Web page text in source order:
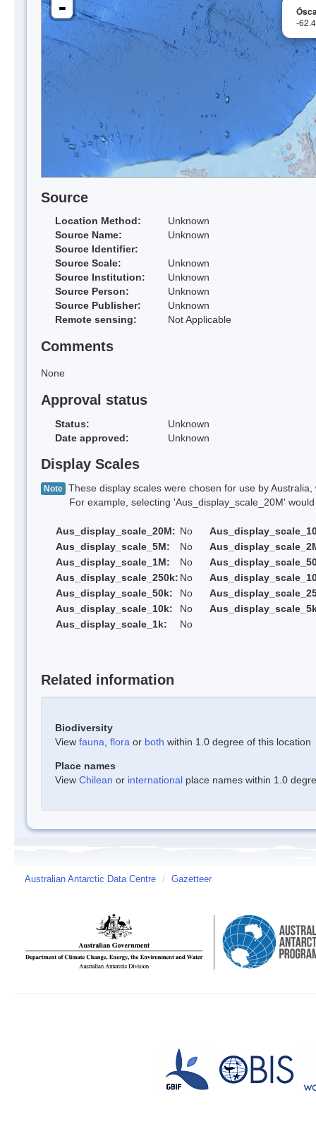
-
-
Source
Location Method:
Unknown
Source Name:
Unknown
Source Identifier:
Source Scale:
Unknown
Source Institution:
Unknown
Source Person:
Unknown
Source Publisher:
Unknown
Remote sensing:
Not Applicable
Comments
None
Approval status
Status:
Unknown
Date approved:
Unknown
Display Scales
Note These display scales were chosen for use by
For example, selecting 'Aus_display_scale_20M' would
Aus_display_scale_20M: No
Aus_display_scale_5M:
No
Aus_display_scale_1M:
No
Aus_display_scale_250k: No
Aus_display_scale_50k:
No
Aus_display_scale_10k:
No
Aus_display_scale_1k:
No
Related information
Biodiversity
View fauna flora or both within 1.0 degree of this location
Place names
View Chilean or international place names within 1.0
Australian Antarctic Data Centre / Gazetteer